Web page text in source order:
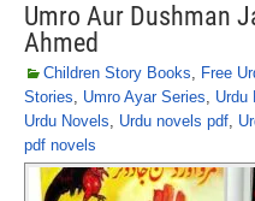
Umro Aur Dushman
Ahmed
Children Story Books, Free
Stories, Umro Ayar Series, Urdu
Urdu Novels, Urdu novels pdf,
pdf novels